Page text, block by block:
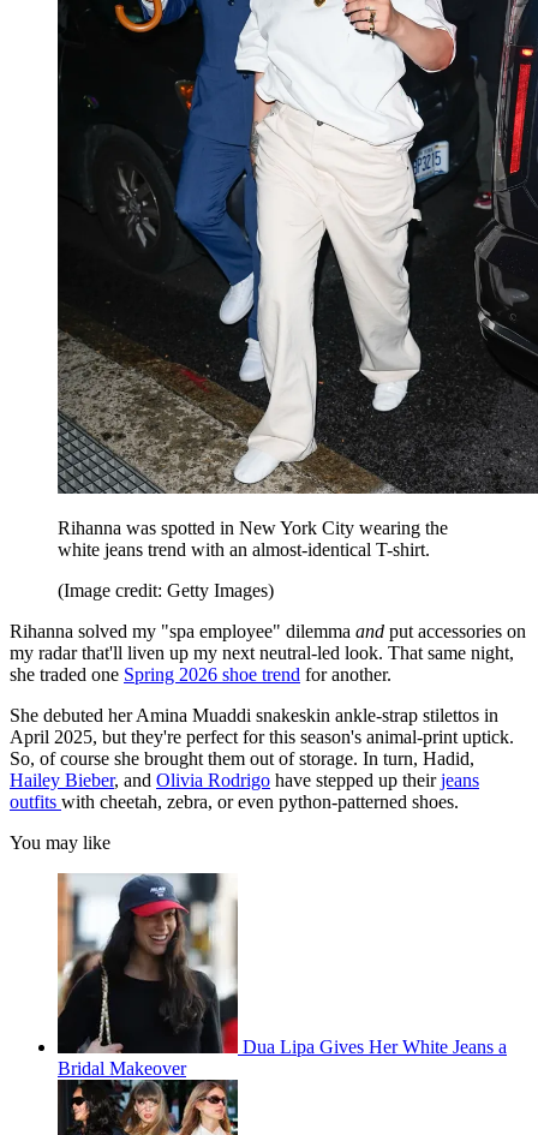
Rihanna was spotted in New York City wearing the
white jeans trend with an almost-identical T-shirt.
(Image credit: Getty Images)
Rihanna solved my "spa employee" dilemma and put accessories on
my radar that'll liven up my next neutral-led look. That same night,
she traded one Spring 2026 shoe trend for another.
She debuted her Amina Muaddi snakeskin ankle-strap stilettos in
April 2025, but they're perfect for this season's animal-print uptick.
So, of course she brought them out of storage. In turn, Hadid,
Hailey Bieber, and Olivia Rodrigo have stepped up theirjeans
outfits with cheetah, zebra, or even python-patterned shoes.
You may like
Dua Lipa Gives Her White Jeans a
Bridal Makeover